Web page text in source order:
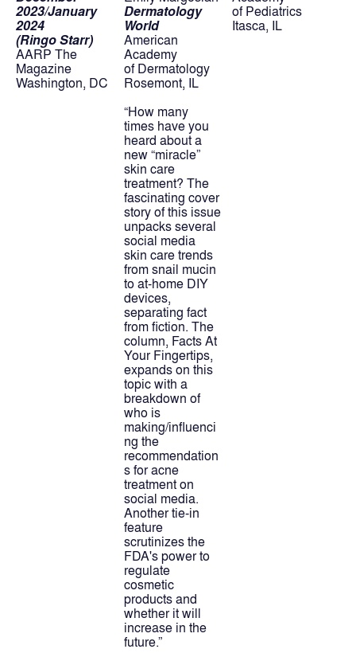
2023/January
2024
(Ringo Starr)
AARP The
Magazine
Washington, DC
Dermatology
World
American
Academy
of Dermatology
Rosemont, IL
“How many
times have you
heard about a
new “miracle”
skin care
treatment? The
fascinating cover
story of this issue
unpacks several
social media
skin care trends
from snail mucin
to at-home DIY
devices,
separating fact
from fiction. The
column, Facts At
Your Fingertips,
expands on this
topic with a
breakdown of
who is
making/influenci
ng the
recommendation
s for acne
treatment on
social media.
Another tie-in
feature
scrutinizes the
FDA's power to
regulate
cosmetic
products and
whether it will
increase in the
future.”
of Pediatrics
Itasca, IL